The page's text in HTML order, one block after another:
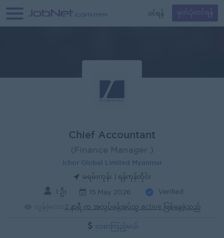
၀င်ရန် မှတ်ပုံတင်ရန်
Chief Accountant
Ichor Global Limited Myanmar
မရမ်းကုန်း | ရန်ကုန်တိုင်း
1 ဦး 15 May 2026 Verified
2 နာရီ က အလုပ်ခန့်အပ်သူ active ဖြစ်နေခဲ့သည်
လစာကြည့်မယ်